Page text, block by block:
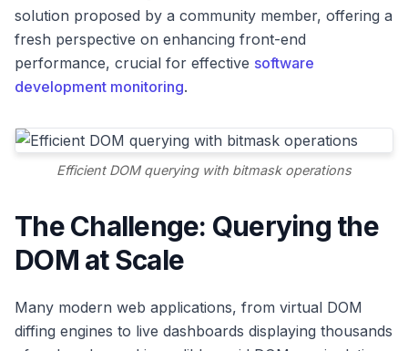
solution proposed by a community member, offering a
fresh perspective on enhancing front-end
performance, crucial for effective software
development monitoring.
Efficient DOM querying with bitmask operations
The Challenge: Querying the
DOM at Scale
Many modern web applications, from virtual DOM
diffing engines to live dashboards displaying thousands